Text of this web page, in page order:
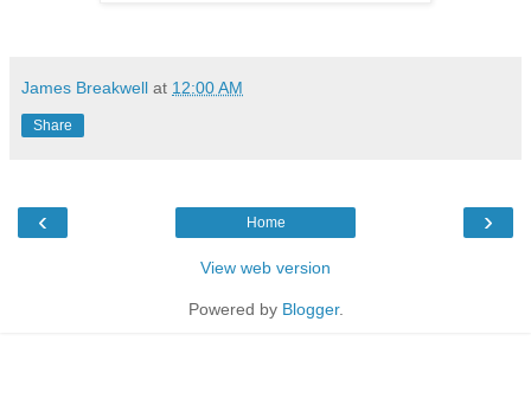
James Breakwell at 12:00 AM
Share
‹ ›
Home
View web version
Powered by Blogger.